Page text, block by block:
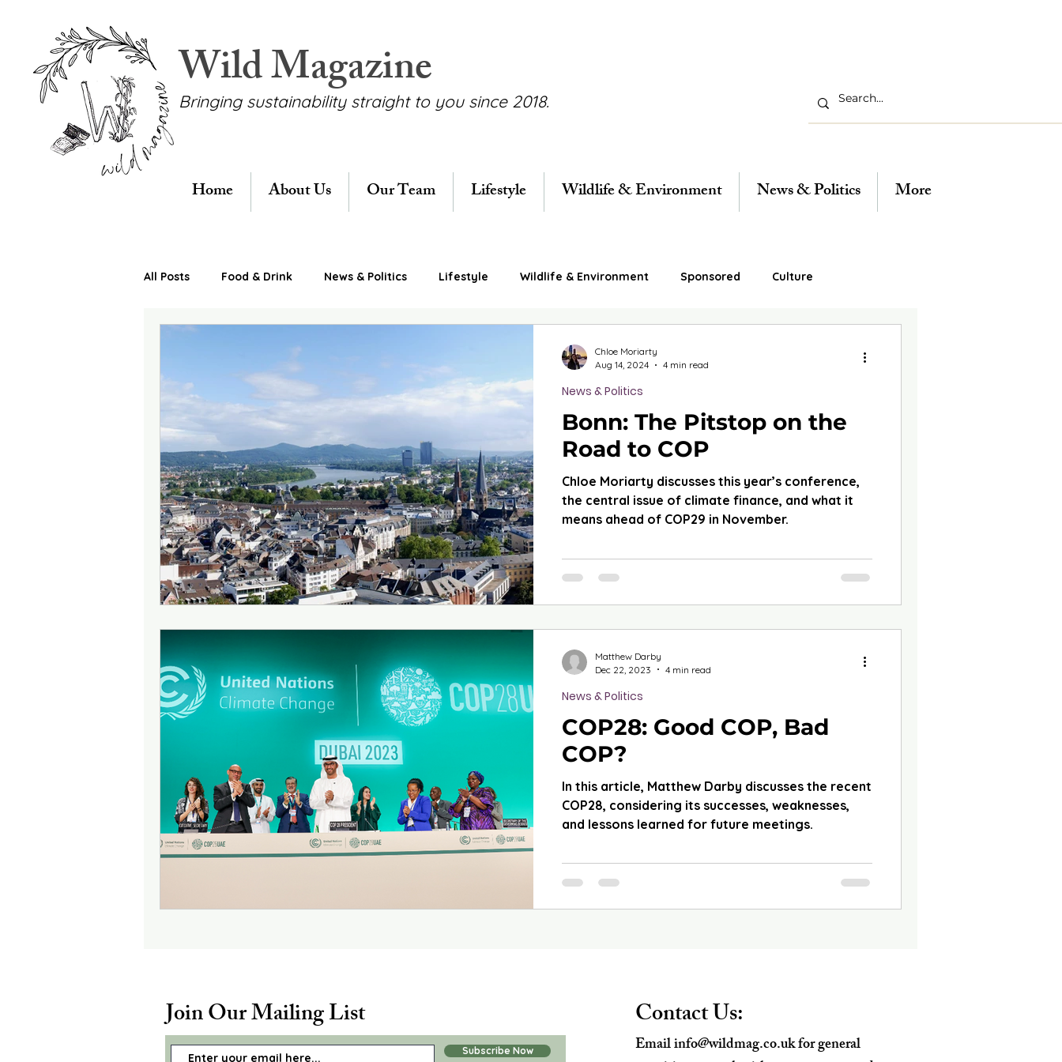
Wild Magazine
Bringing sustainability straight to you since 2018.
Home About Us Our Team Lifestyle Wildlife & Environment News & Politics More
All Posts Food & Drink News & Politics Lifestyle Wildlife & Environment Sponsored Culture
Bonn: The Pitstop on the
Road to COP
Chloe Moriarty discusses this year’s conference,
the central issue of climate finance, and what it
means ahead of COP29 in November.
News & Politics
Chloe Moriarty
Aug 14, 2024
4 min read
COP28: Good COP, Bad
COP?
In this article, Matthew Darby discusses the recent
COP28, considering its successes, weaknesses,
and lessons learned for future meetings.
News & Politics
Matthew Darby
Dec 22, 2023
4 min read
Join Our Mailing List
Subscribe Now
Contact Us:
Emailinfo@wildmag.co.ukfor general